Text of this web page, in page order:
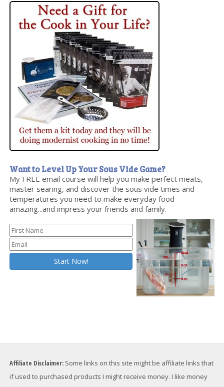
Want to Level Up Your Sous Vide Game?
My FREE email course will help you make perfect meats,
master searing, and discover the sous vide times and
temperatures you need to make everyday food
amazing...and impress your friends and family.
Affiliate Disclaimer: Some links on this site might be affiliate links that
if used to purchased products I might receive money. I like money